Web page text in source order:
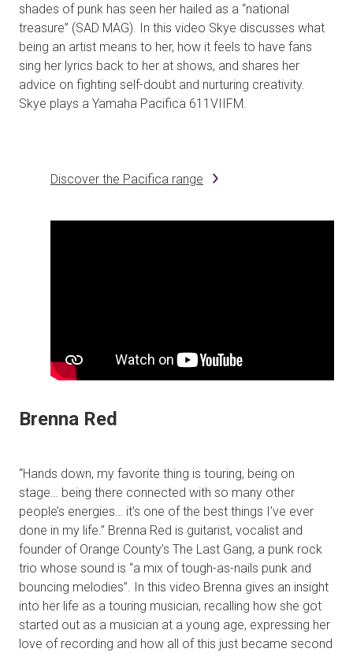
shades of punk has seen her hailed as a “national
treasure” (SAD MAG). In this video Skye discusses what
being an artist means to her, how it feels to have fans
sing her lyrics back to her at shows, and shares her
advice on fighting self-doubt and nurturing creativity.
Skye plays a Yamaha Pacifica 611VIIFM.
Discover the Pacifica range
Brenna Red
“Hands down, my favorite thing is touring, being on
stage… being there connected with so many other
people’s energies… it’s one of the best things I’ve ever
done in my life.” Brenna Red is guitarist, vocalist and
founder of Orange County’s The Last Gang, a punk rock
trio whose sound is “a mix of tough-as-nails punk and
bouncing melodies”. In this video Brenna gives an insight
into her life as a touring musician, recalling how she got
started out as a musician at a young age, expressing her
love of recording and how all of this just became second